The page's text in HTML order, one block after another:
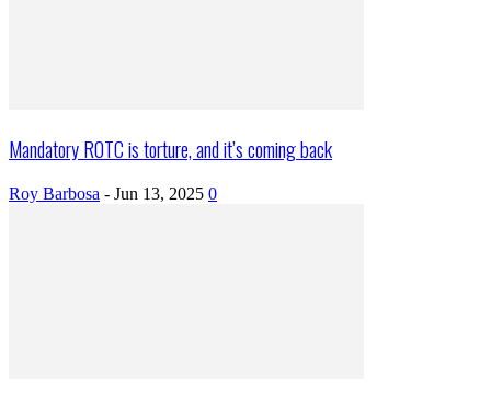
Mandatory ROTC is torture, and it’s coming back
Roy Barbosa - Jun 13, 2025 0